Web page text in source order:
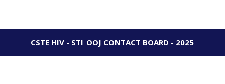
CSTE HIV - STI_OOJ CONTACT BOARD - 2025